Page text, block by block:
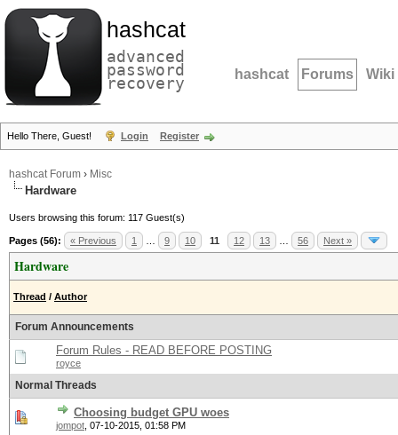
hashcat
advanced
password
recovery hashcat Forums Wiki
Hello There, Guest! Login Register
hashcat Forum › Misc
Hardware
Users browsing this forum: 117 Guest(s)
Pages (56): « Previous 1 9 10 11 12 13 56 Next »
Hardware
Thread / Author
Forum Announcements
Forum Rules - READ BEFORE POSTING
royce
Normal Threads
Choosing budget GPU woes
jompot 07-10-2015, 01:58 PM